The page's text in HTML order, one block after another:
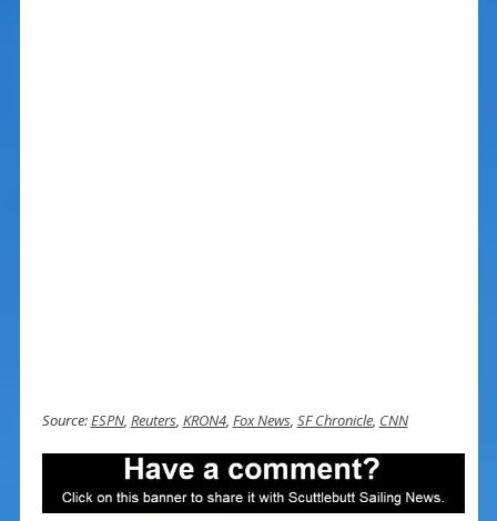
Source:ESPN, Reuters, KRON4, Fox News, SF Chronicle, CNN